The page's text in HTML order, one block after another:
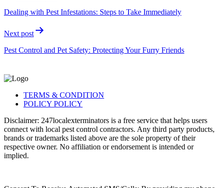
Dealing with Pest Infestations: Steps to Take Immediately
Next post
Pest Control and Pet Safety: Protecting Your Furry Friends
TERMS & CONDITION
POLICY POLICY
Disclaimer: 247localexterminators is a free service that helps users
connect with local pest control contractors. Any third party products,
brands or trademarks listed above are the sole property of their
respective owner. No affiliation or endorsement is intended or
implied.